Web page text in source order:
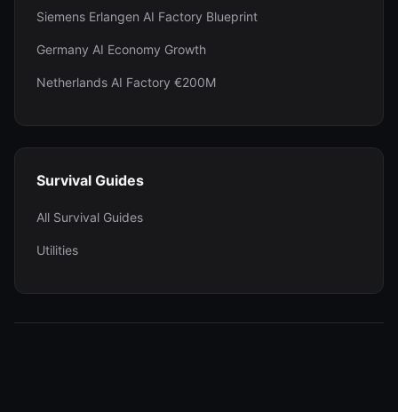
Siemens Erlangen AI Factory Blueprint
Germany AI Economy Growth
Netherlands AI Factory €200M
Survival Guides
All Survival Guides
Utilities